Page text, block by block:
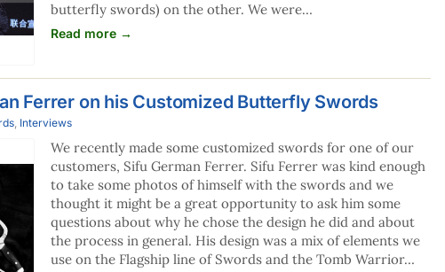
butterfly swords) on the other. We were…
Read more →
Ferrer on his Customized Butterfly Swords
, Interviews
We recently made some customized swords for one of our
customers, Sifu German Ferrer. Sifu Ferrer was kind enough
to take some photos of himself with the swords and we
thought it might be a great opportunity to ask him some
questions about why he chose the design he did and about
the process in general. His design was a mix of elements we
use on the Flagship line of Swords and the Tomb Warrior…